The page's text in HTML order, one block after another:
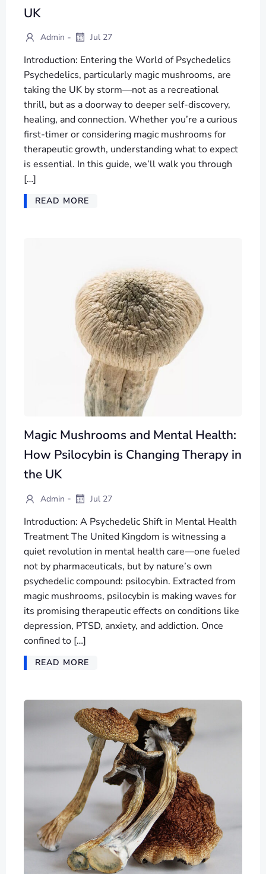
UK
Admin - Jul 27
Introduction: Entering the World of Psychedelics
Psychedelics, particularly magic mushrooms, are
taking the UK by storm—not as a recreational
thrill, but as a doorway to deeper self-discovery,
healing, and connection. Whether you’re a curious
first-timer or considering magic mushrooms for
therapeutic growth, understanding what to expect
is essential. In this guide, we’ll walk you through
[…]
READ MORE
Magic Mushrooms and Mental Health:
How Psilocybin is Changing Therapy in
the UK
Admin - Jul 27
Introduction: A Psychedelic Shift in Mental Health
Treatment The United Kingdom is witnessing a
quiet revolution in mental health care—one fueled
not by pharmaceuticals, but by nature’s own
psychedelic compound: psilocybin. Extracted from
magic mushrooms, psilocybin is making waves for
its promising therapeutic effects on conditions like
depression, PTSD, anxiety, and addiction. Once
confined to […]
READ MORE